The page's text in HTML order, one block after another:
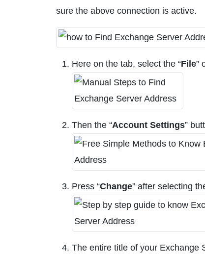
sure the above connection is active.
Here on the tab, select the “File”
Then the “Account Settings”
Press “Change” after selecting
The entire title of your Exchange